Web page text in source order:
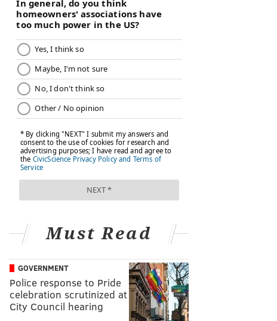
Must Read
GOVERNMENT
Police response to Pride
celebration scrutinized at
City Council hearing